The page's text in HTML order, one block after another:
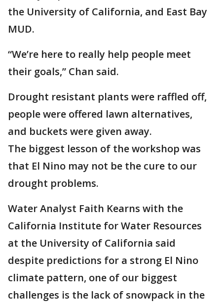
the University of California, and East Bay
MUD.
“We’re here to really help people meet
their goals,” Chan said.
Drought resistant plants were raffled off,
people were offered lawn alternatives,
and buckets were given away.
The biggest lesson of the workshop was
that El Nino may not be the cure to our
drought problems.
Water Analyst Faith Kearns with the
California Institute for Water Resources
at the University of California said
despite predictions for a strong El Nino
climate pattern, one of our biggest
challenges is the lack of snowpack in the